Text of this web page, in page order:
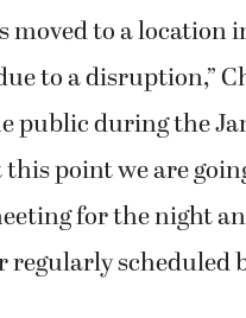
moved to a location
to a disruption,”
public during the
point we are
for the night
regularly scheduled